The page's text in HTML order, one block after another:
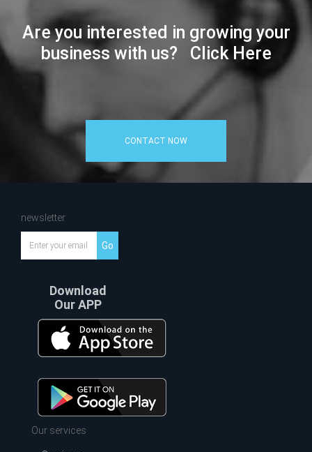
Are you interested in growing your
business with us? Click Here
CONTACT NOW
newsletter
Go
Download
Our APP
Our services